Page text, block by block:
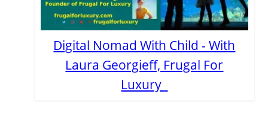
Digital Nomad With Child - With
Laura Georgieff, Frugal For
Luxury